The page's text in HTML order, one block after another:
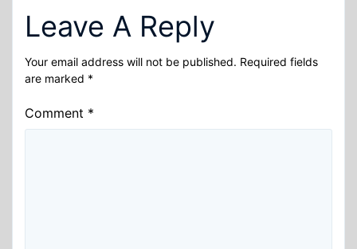
Leave A Reply
Your email address will not be published. Required fields
are marked *
Comment *